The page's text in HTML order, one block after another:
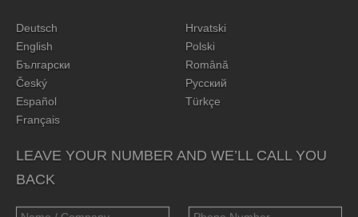
Deutsch
English
Български
Český
Español
Français
Hrvatski
Polski
Română
Русский
Türkçe
LEAVE YOUR NUMBER AND WE’LL CALL YOU
BACK